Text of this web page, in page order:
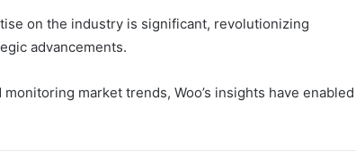
on the industry is significant, revolutionizing
advancements.
market trends, Woo’s insights have enabled